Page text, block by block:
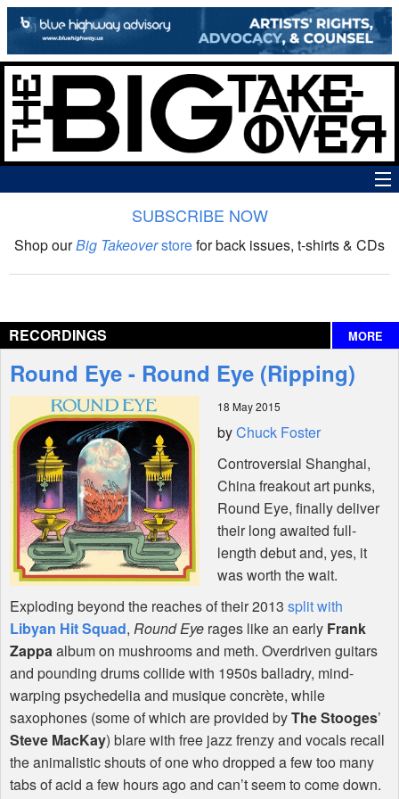
The Big Takeover Show
Interviews
Features
Shop
SUBSCRIBE NOW
Shop ourBig Takeoverstorefor back issues, t-shirts & CDs
RECORDINGS MORE
Round Eye - Round Eye (Ripping)
18 May 2015
byChuck Foster
Controversial Shanghai,
China freakout art punks,
Round Eye, finally deliver
their long awaited full-
length debut and, yes, it
was worth the wait.
Exploding beyond the reaches of their 2013 split with
Libyan Hit Squad, Round Eye rages like an early Frank
Zappaalbum on mushrooms and meth. Overdriven guitars
and pounding drums collide with 1950s balladry, mind-
warping psychedelia and musique concrète, while
saxophones (some of which are provided byThe Stooges’
Steve MacKay) blare with free jazz frenzy and vocals recall
the animalistic shouts of one who dropped a few too many
tabs of acid a few hours ago and can’t seem to come down.